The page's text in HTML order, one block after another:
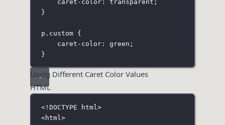
caret-color: transparent ;
}
p .custom {
caret-color: green ;
}
Using Different Caret Color Values
HTML
<! DOCTYPE html >
<html >